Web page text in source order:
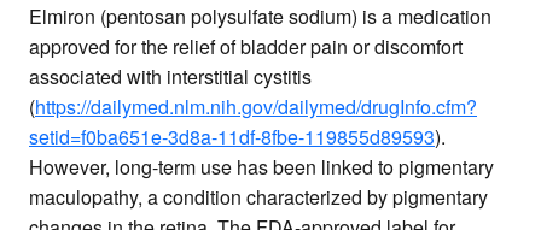
Elmiron (pentosan polysulfate sodium) is a medication
approved for the relief of bladder pain or discomfort
associated with interstitial cystitis
(https://dailymed.nlm.nih.gov/dailymed/drugInfo.cfm?
setid=f0ba651e-3d8a-11df-8fbe-119855d89593).
However, long-term use has been linked to pigmentary
maculopathy, a condition characterized by pigmentary